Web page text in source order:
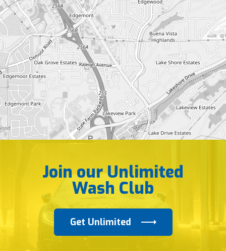
Join our Unlimited
Wash Club
Get Unlimited